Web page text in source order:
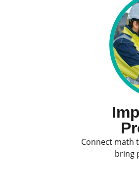
Connect math
bring